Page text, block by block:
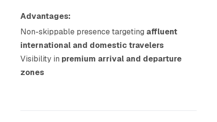
Advantages:
Non-skippable presence targeting affluent
international and domestic travelers
Visibility in premium arrival and departure
zones